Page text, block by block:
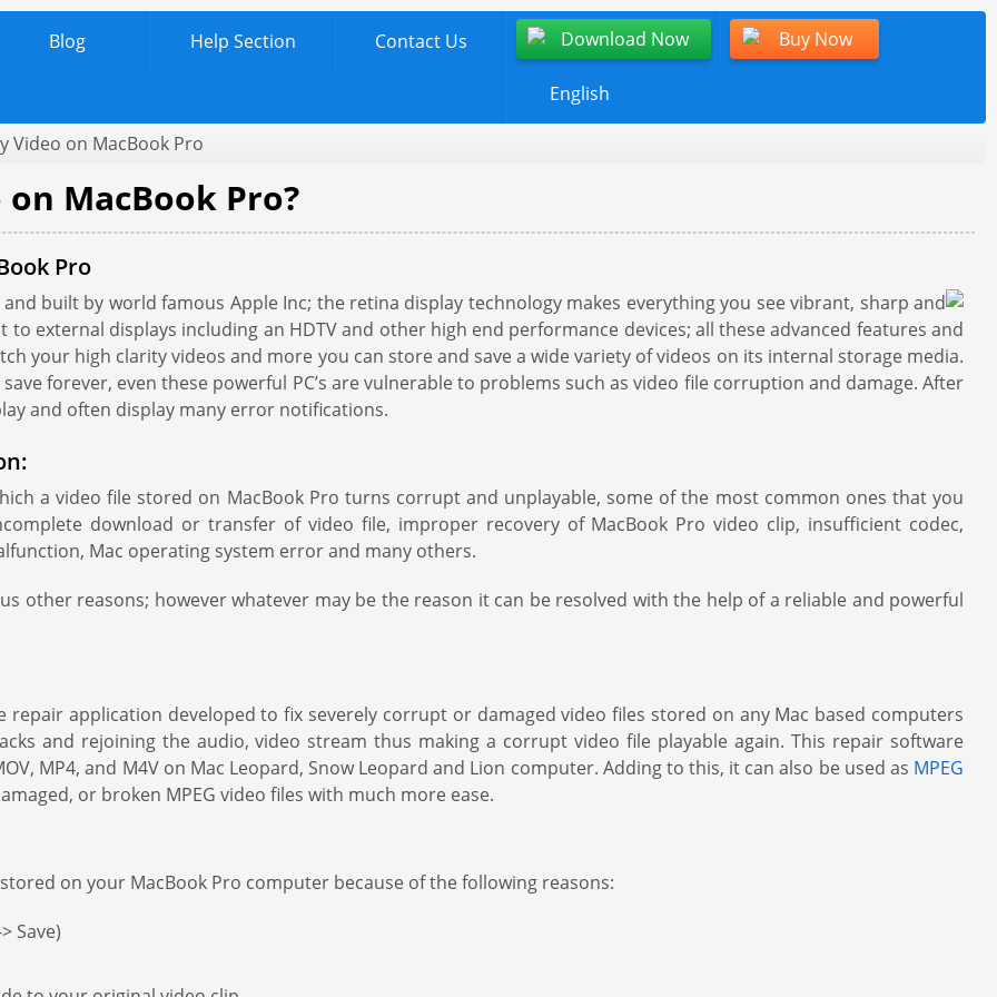
Blog Help Section Contact Us Download Now Buy Now
English
Video on MacBook Pro
MacBook Pro?
Pro
built by world famous Apple Inc; the retina display technology makes everything you see vibrant, sharp and
external displays including an HDTV and other high end performance devices; all these advanced features and
your high clarity videos and more you can store and save a wide variety of videos on its internal storage media.
forever, even these powerful PC’s are vulnerable to problems such as video file corruption and damage. After
and often display many error notifications.
a video file stored on MacBook Pro turns corrupt and unplayable, some of the most common ones that you
download or transfer of video file, improper recovery of MacBook Pro video clip, insufficient codec,
Mac operating system error and many others.
other reasons; however whatever may be the reason it can be resolved with the help of a reliable and powerful
repair application developed to fix severely corrupt or damaged video files stored on any Mac based computers
and rejoining the audio, video stream thus making a corrupt video file playable again. This repair software
MP4, and M4V on Mac Leopard, Snow Leopard and Lion computer. Adding to this, it can also be used as MPEG
or broken MPEG video files with much more ease.
on your MacBook Pro computer because of the following reasons:
Save)